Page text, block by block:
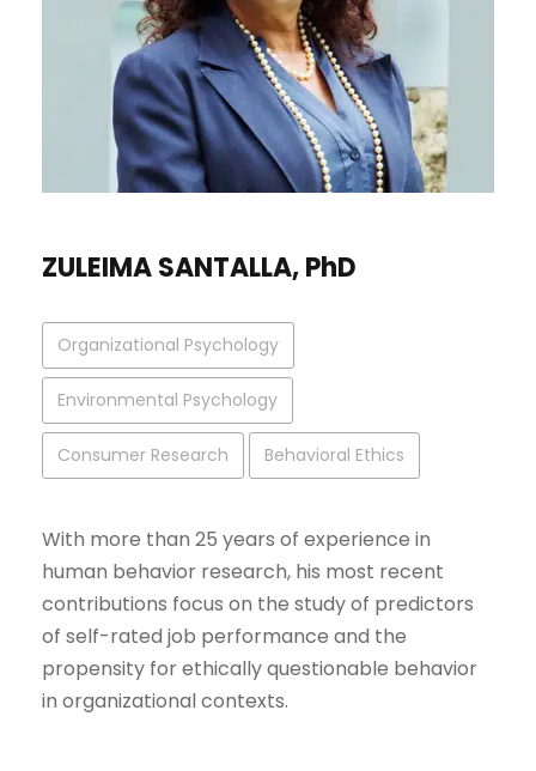
ZULEIMA SANTALLA, PhD
Organizational Psychology
Environmental Psychology
Consumer Research Behavioral Ethics
With more than 25 years of experience in
human behavior research, his most recent
contributions focus on the study of predictors
of self-rated job performance and the
propensity for ethically questionable behavior
in organizational contexts.